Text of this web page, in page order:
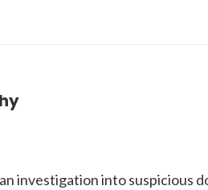
investigation into suspicious